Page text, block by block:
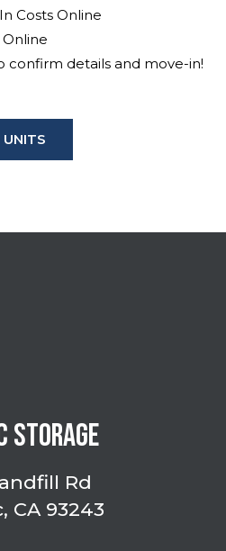
Costs Online
Online
confirm details and move-in!
STORAGE
Rd
CA 93243